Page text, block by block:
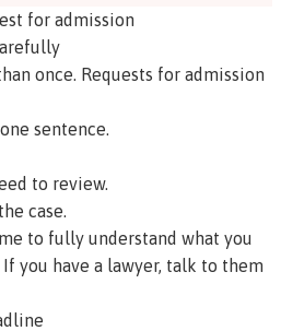
for admission
once. Requests for admission
sentence.
to review.
case.
to fully understand what you
you have a lawyer, talk to them